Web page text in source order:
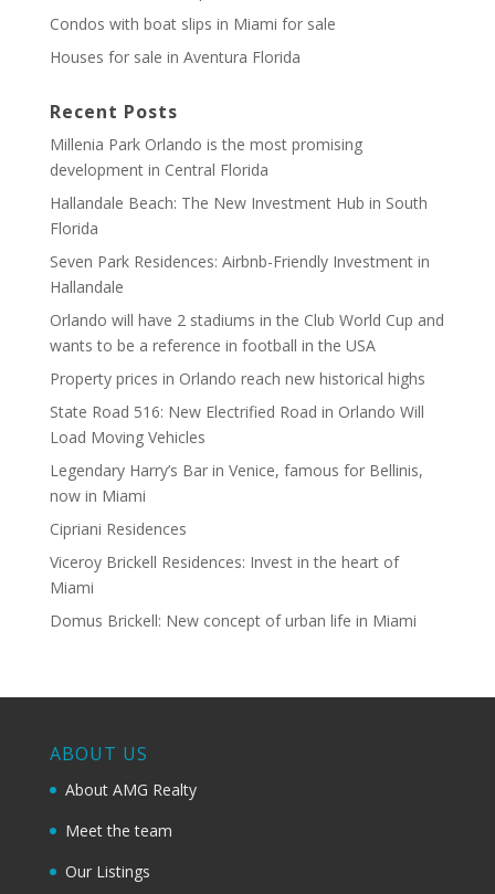
Condos with boat slips in Miami for sale
Houses for sale in Aventura Florida
Recent Posts
Millenia Park Orlando is the most promising
development in Central Florida
Hallandale Beach: The New Investment Hub in South
Florida
Seven Park Residences: Airbnb-Friendly Investment in
Hallandale
Orlando will have 2 stadiums in the Club World Cup and
wants to be a reference in football in the USA
Property prices in Orlando reach new historical highs
State Road 516: New Electrified Road in Orlando Will
Load Moving Vehicles
Legendary Harry’s Bar in Venice, famous for Bellinis,
now in Miami
Cipriani Residences
Viceroy Brickell Residences: Invest in the heart of
Miami
Domus Brickell: New concept of urban life in Miami
ABOUT US
About AMG Realty
Meet the team
Our Listings